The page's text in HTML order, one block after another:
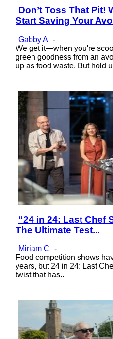
Section
Heading
Don’t Toss That Pit!
Start Saving Your
Gabby A -
We get it—when you're
green goodness from an
up as food waste. But hold
Section
Heading
“24 in 24: Last Chef
The Ultimate Test...
Miriam C
-
Food competition shows
years, but 24 in 24: Last
twist that has...